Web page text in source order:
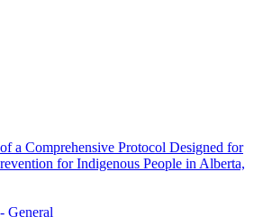
a Comprehensive Protocol Designed for
for Indigenous People in Alberta,
General